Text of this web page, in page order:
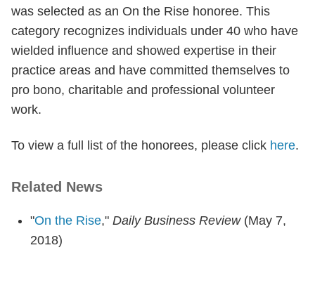
was selected as an On the Rise honoree. This
category recognizes individuals under 40 who have
wielded influence and showed expertise in their
practice areas and have committed themselves to
pro bono, charitable and professional volunteer
work.
To view a full list of the honorees, please click here.
Related News
"On the Rise," Daily Business Review(May 7,
2018)